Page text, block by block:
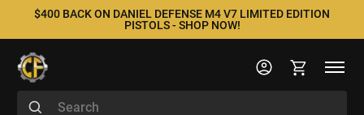
$400 BACK ON DANIEL DEFENSE M4 V7 LIMITED EDITION
PISTOLS - SHOP NOW!